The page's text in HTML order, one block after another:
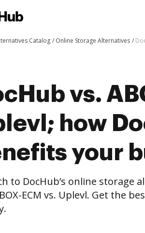
Catalog Online Storage Alternatives
vs.
how
your
to DocHub’s online storage
ECM vs. Uplevl. Get the